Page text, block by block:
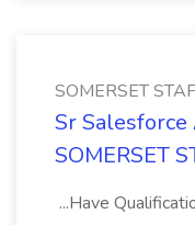
SOMERSET
Sr
SOMERSET
...Have